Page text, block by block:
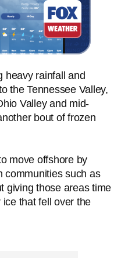
heavy rainfall and
the Tennessee Valley,
Valley and mid-
bout of frozen
move offshore by
communities such as
giving those areas time
that fell over the